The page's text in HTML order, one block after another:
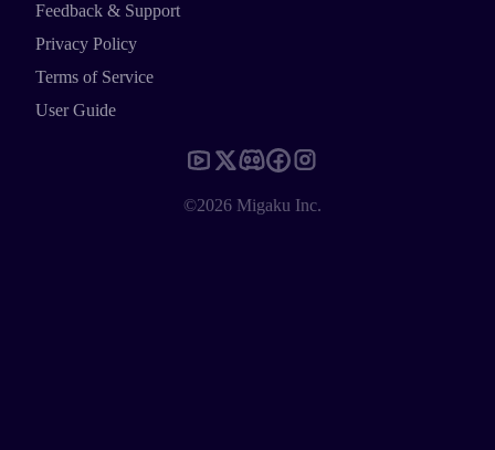
Feedback & Support
Privacy Policy
Terms of Service
User Guide
©2026 Migaku Inc.